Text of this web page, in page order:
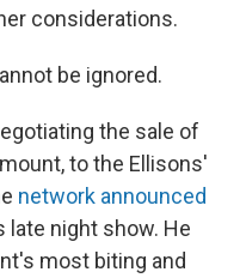
considerations.
be ignored.
the sale of
to the Ellisons'
network announced
late night show. He
most biting and